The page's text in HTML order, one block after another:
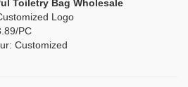
Toiletry Bag Wholesale
Logo
PC
Customized